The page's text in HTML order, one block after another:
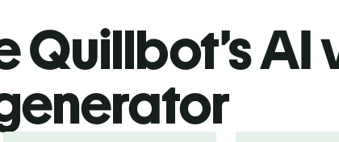
Quillbot’s AI